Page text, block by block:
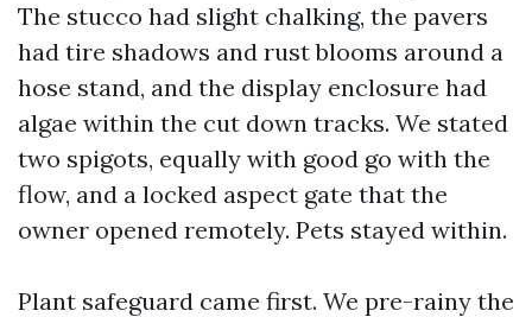
The stucco had slight chalking, the pavers
had tire shadows and rust blooms around a
hose stand, and the display enclosure had
algae within the cut down tracks. We stated
two spigots, equally with good go with the
flow, and a locked aspect gate that the
owner opened remotely. Pets stayed within.
Plant safeguard came first. We pre-rainy the